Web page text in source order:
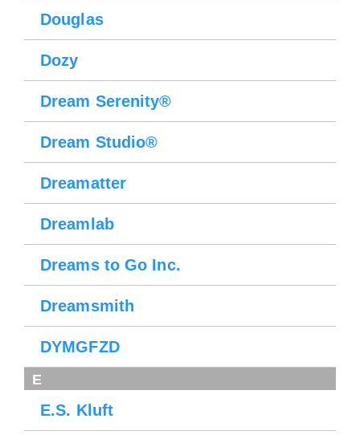
Douglas
Dozy
Dream Serenity®
Dream Studio®
Dreamatter
Dreamlab
Dreams to Go Inc.
Dreamsmith
DYMGFZD
E
E.S. Kluft